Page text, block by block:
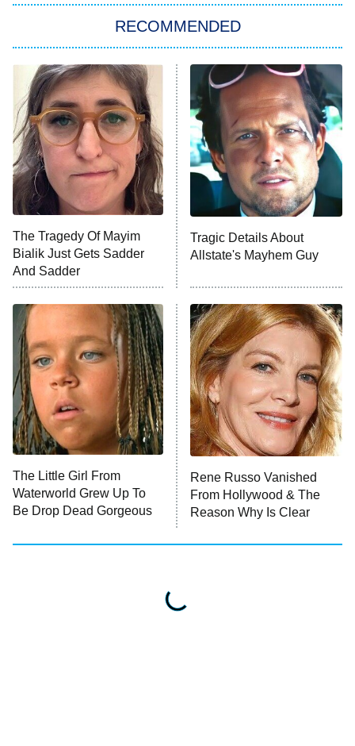
Power Book III: Raising Kanan
The Secret Lives of Suburban
Housewives
9:00 PM
ET
Fightland
Life, Larry, and the Pursuit of
Unhappiness
10:00 PM Anna Pigeon
READ MORE
RECOMMENDED
The Tragedy Of Mayim
Bialik Just Gets Sadder
And Sadder
Tragic Details About
Allstate's Mayhem Guy
The Little Girl From
Waterworld Grew Up To
Be Drop Dead Gorgeous
Rene Russo Vanished
From Hollywood & The
Reason Why Is Clear